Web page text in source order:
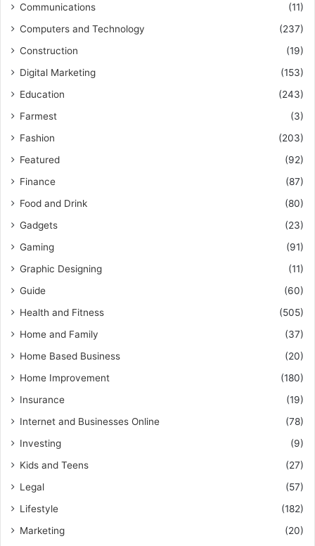
Communications
(11)
Computers and Technology
(237)
Construction
(19)
Digital Marketing
(153)
Education
(243)
Farmest
(3)
Fashion
(203)
Featured
(92)
Finance
(87)
Food and Drink
(80)
Gadgets
(23)
Gaming
(91)
Graphic Designing
(11)
Guide
(60)
Health and Fitness
(505)
Home and Family
(37)
Home Based Business
(20)
Home Improvement
(180)
Insurance
(19)
Internet and Businesses Online
(78)
Investing
(9)
Kids and Teens
(27)
Legal
(57)
Lifestyle
(182)
Marketing
(20)